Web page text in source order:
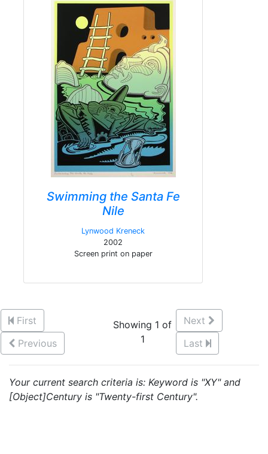
Swimming the Santa Fe
Nile
Lynwood Kreneck
2002
Screen print on paper
First
Previous
Showing 1 of
1
Next
Last
Your current search criteria is: Keyword is "XY" and
[Object]Century is "Twenty-first Century".